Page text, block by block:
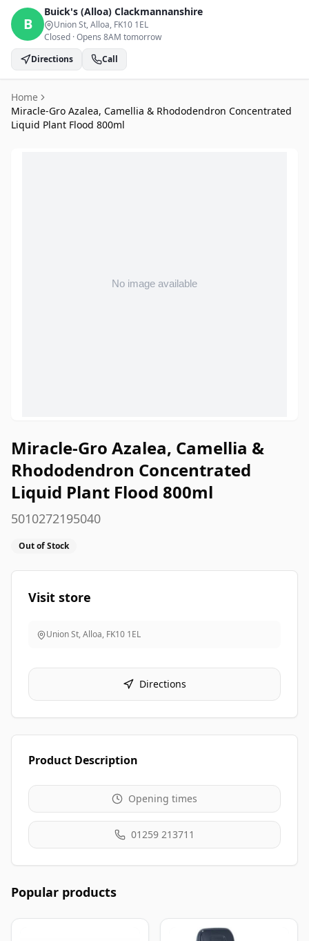
B
Buick's (Alloa) Clackmannanshire
Union St, Alloa, FK10 1EL
Closed ·Opens 8AM tomorrow
Directions
Call
Home
Miracle-Gro Azalea, Camellia & Rhododendron Concentrated
Liquid Plant Flood 800ml
Miracle-Gro Azalea, Camellia &
Rhododendron Concentrated
Liquid Plant Flood 800ml
5010272195040
Out of Stock
Visit store
Union St, Alloa, FK10 1EL
Directions
Product Description
Opening times
01259 213711
Popular products